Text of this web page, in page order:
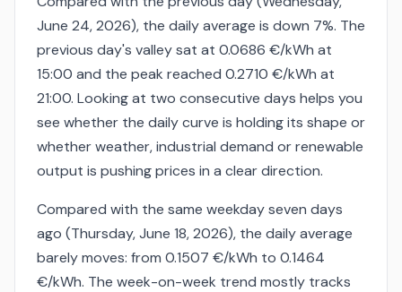
June 24, 2026), the daily average is down 7%. The
previous day's valley sat at 0.0686 €/kWh at
15:00 and the peak reached 0.2710 €/kWh at
21:00. Looking at two consecutive days helps you
see whether the daily curve is holding its shape or
whether weather, industrial demand or renewable
output is pushing prices in a clear direction.
Compared with the same weekday seven days
ago (Thursday, June 18, 2026), the daily average
barely moves: from 0.1507 €/kWh to 0.1464
€/kWh. The week-on-week trend mostly tracks